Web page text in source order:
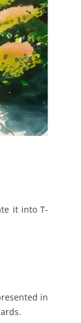
it into T-
in